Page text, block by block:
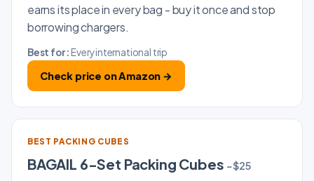
earns its place in every bag - buy it once and stop
borrowing chargers.
Best for: Every international trip
Check price on Amazon →
BEST PACKING CUBES
BAGAIL 6-Set Packing Cubes ~$25